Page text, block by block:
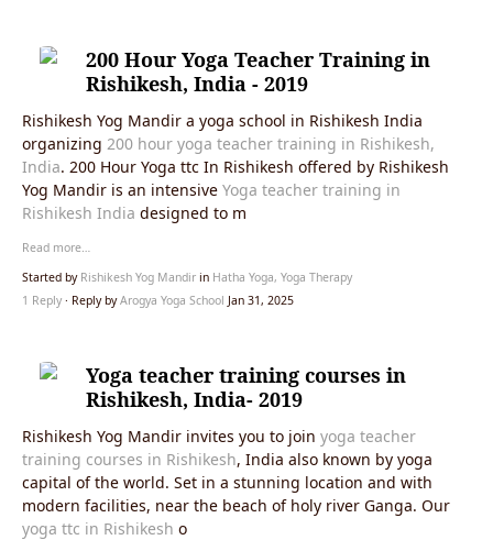
200 Hour Yoga Teacher Training in
Rishikesh, India - 2019
Rishikesh Yog Mandir a yoga school in Rishikesh India
organizing 200 hour yoga teacher training in Rishikesh,
India. 200 Hour Yoga ttc In Rishikesh offered by Rishikesh
Yog Mandir is an intensive Yoga teacher training in
Rishikesh India designed to m
Read more…
Started by Rishikesh Yog Mandir in Hatha Yoga, Yoga Therapy
1 Reply · Reply byArogya Yoga School Jan 31, 2025
Yoga teacher training courses in
Rishikesh, India- 2019
Rishikesh Yog Mandir invites you to join yoga teacher
training courses in Rishikesh, India also known by yoga
capital of the world. Set in a stunning location and with
modern facilities, near the beach of holy river Ganga. Our
yoga ttc in Rishikesh o